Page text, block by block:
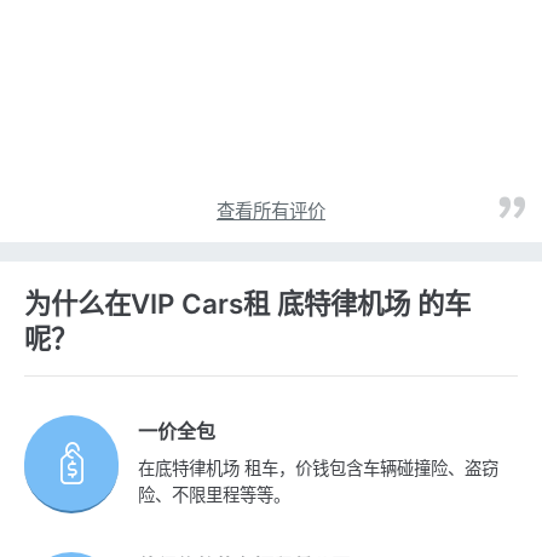
查看所有评价
为什么在VIP Cars租 底特律机场 的车
呢？
一价全包
在底特律机场 租车，价钱包含车辆碰撞险、盗窃
险、不限里程等等。